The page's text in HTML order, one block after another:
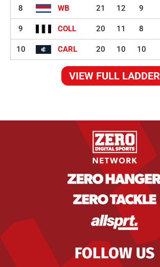
8 WB 21 12 9
9 COLL 20 11 8
10 CARL 20 10 10
VIEW FULL LADDER
FOLLOW US